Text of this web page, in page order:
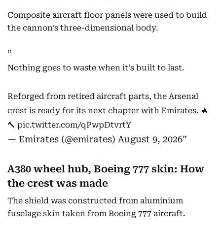
Composite aircraft floor panels were used to build
the cannon’s three-dimensional body.
Nothing goes to waste when it's built to last.
Reforged from retired aircraft parts, the Arsenal
crest is ready for its next chapter with Emirates. 🔥
🔨 pic.twitter.com/qPwpDtvrtY
— Emirates (@emirates) August 9, 2026
A380 wheel hub, Boeing 777 skin: How
the crest was made
The shield was constructed from aluminium
fuselage skin taken from Boeing 777 aircraft.